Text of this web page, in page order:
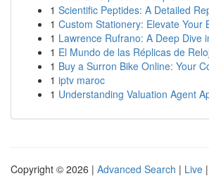
1 Scientific Peptides: A Detailed
1 Custom Stationery: Elevate Your
1 Lawrence Rufrano: A Deep Dive
1 El Mundo de las Réplicas de
1 Buy a Surron Bike Online: Your
1 iptv maroc
1 Understanding Valuation Agent
Copyright © 2026 | Advanced Search | Live |